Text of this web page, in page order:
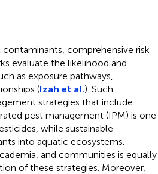
comprehensive risk
evaluate the likelihood and
as exposure pathways,
(Izah et al.). Such
strategies that include
pest management (IPM) is one
while sustainable
into aquatic ecosystems.
and communities is equally
of these strategies. Moreover,